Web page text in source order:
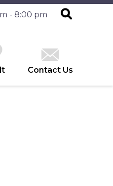
- 8:00 pm
Contact Us